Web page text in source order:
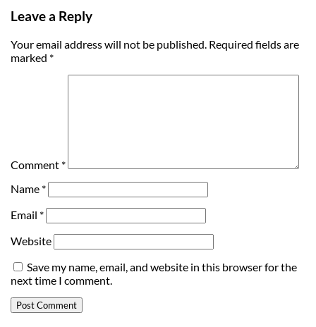
Leave a Reply
Your email address will not be published. Required fields are
marked *
Comment *
Name *
Email *
Website
Save my name, email, and website in this browser for the
next time I comment.